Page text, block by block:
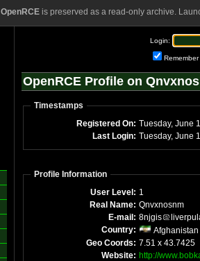
OpenRCEis preserved as a read-only archive.
Login:
Remember
OpenRCE Profile on
Timestamps
Registered On:
Last Login:
Profile Information
User Level: 1
Real Name: Qnvxnosnm
E-mail: 8njgis
Country:
Afghanistan
Geo Coords: 7.51 x 43.7425
Website: http://